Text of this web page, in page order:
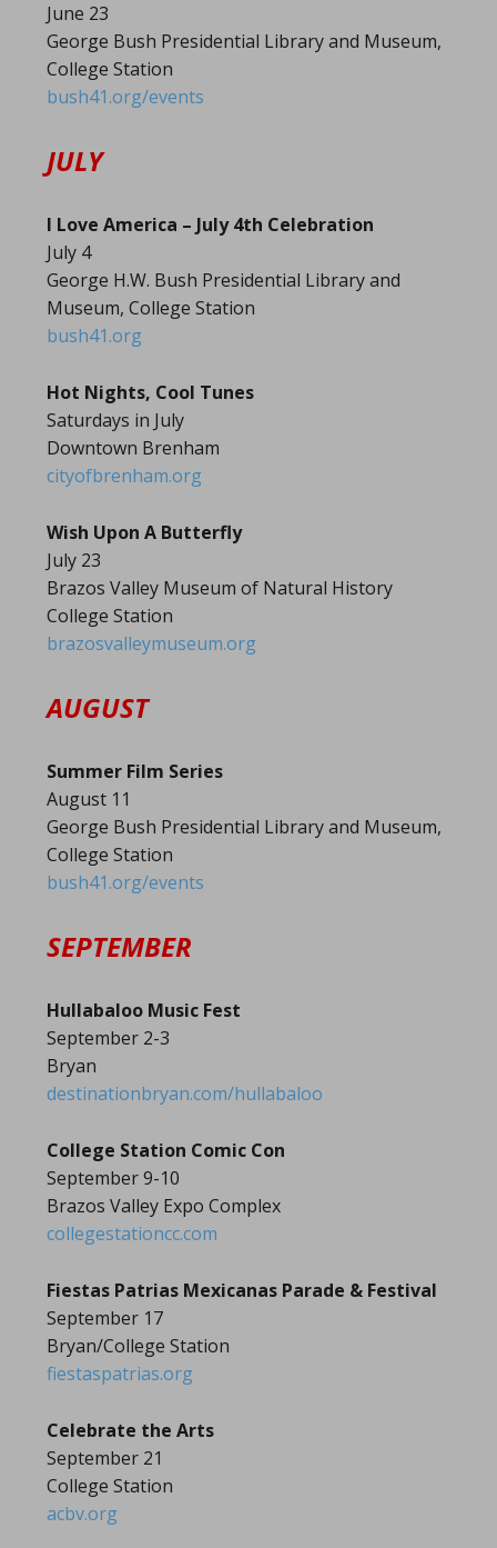
June 23
George Bush Presidential Library and Museum,
College Station
bush41.org/events
JULY
I Love America – July 4th Celebration
July 4
George H.W. Bush Presidential Library and
Museum, College Station
bush41.org
Hot Nights, Cool Tunes
Saturdays in July
Downtown Brenham
cityofbrenham.org
Wish Upon A Butterfly
July 23
Brazos Valley Museum of Natural History
College Station
brazosvalleymuseum.org
AUGUST
Summer Film Series
August 11
George Bush Presidential Library and Museum,
College Station
bush41.org/events
SEPTEMBER
Hullabaloo Music Fest
September 2-3
Bryan
destinationbryan.com/hullabaloo
College Station Comic Con
September 9-10
Brazos Valley Expo Complex
collegestationcc.com
Fiestas Patrias Mexicanas Parade & Festival
September 17
Bryan/College Station
fiestaspatrias.org
Celebrate the Arts
September 21
College Station
acbv.org